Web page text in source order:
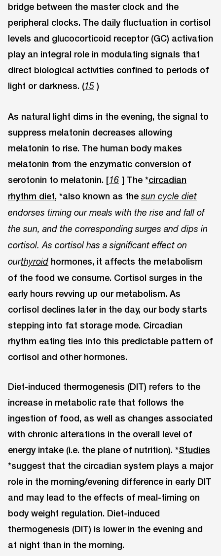
bridge between the master clock and the
peripheral clocks. The daily fluctuation in cortisol
levels and glucocorticoid receptor (GC) activation
play an integral role in modulating signals that
direct biological activities confined to periods of
light or darkness. (15 )
As natural light dims in the evening, the signal to
suppress melatonin decreases allowing
melatonin to rise. The human body makes
melatonin from the enzymatic conversion of
serotonin to melatonin. [16 ] The *circadian
rhythm diet, *also known as the sun cycle diet
endorses timing our meals with the rise and fall of
the sun, and the corresponding surges and dips in
cortisol. As cortisol has a significant effect on
ourthyroid hormones, it affects the metabolism
of the food we consume. Cortisol surges in the
early hours revving up our metabolism. As
cortisol declines later in the day, our body starts
stepping into fat storage mode. Circadian
rhythm eating ties into this predictable pattern of
cortisol and other hormones.
Diet-induced thermogenesis (DIT) refers to the
increase in metabolic rate that follows the
ingestion of food, as well as changes associated
with chronic alterations in the overall level of
energy intake (i.e. the plane of nutrition). *Studies
*suggest that the circadian system plays a major
role in the morning/evening difference in early DIT
and may lead to the effects of meal-timing on
body weight regulation. Diet-induced
thermogenesis (DIT) is lower in the evening and
at night than in the morning.